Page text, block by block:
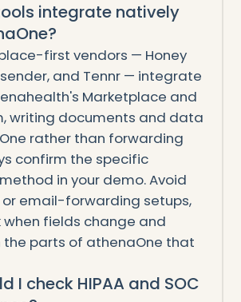
integrate natively
first vendors — Honey
and Tennr — integrate
Marketplace and
writing documents and data
rather than forwarding
confirm the specific
in your demo. Avoid
email-forwarding setups,
when fields change and
the parts of athenaOne that
I check HIPAA and SOC